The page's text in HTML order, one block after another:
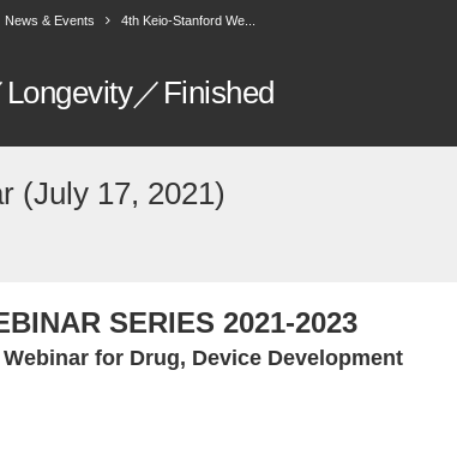
News & Events 4th Keio-Stanford We...
／Finished
(July 17, 2021)
SERIES 2021-2023
for Drug, Device Development